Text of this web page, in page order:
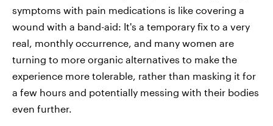
symptoms with pain medications is like covering a
wound with a band-aid: It's a temporary fix to a very
real, monthly occurrence, and many women are
turning to more organic alternatives to make the
experience more tolerable, rather than masking it for
a few hours and potentially messing with their bodies
even further.